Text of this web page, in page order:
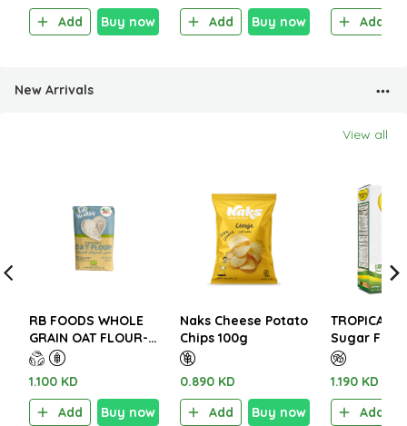
Add
Buy now
Add
Buy now
Add
New Arrivals
View all
RB FOODS WHOLE
GRAIN OAT FLOUR-
FINE 500G
1.100 KD
Add
Buy now
Naks Cheese Potato
Chips 100g
0.890 KD
Add
Buy now
TROPICANA
Sugar Free
Turmeric
Sachet)
1.190 KD
Add